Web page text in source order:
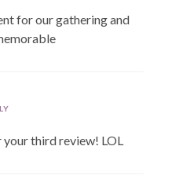
for our gathering and
third review! LOL